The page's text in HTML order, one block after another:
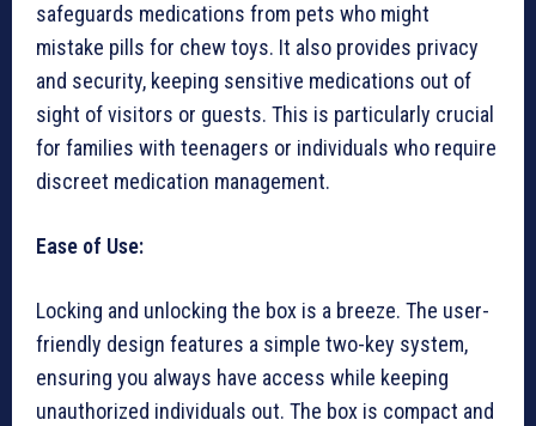
safeguards medications from pets who might
mistake pills for chew toys. It also provides privacy
and security, keeping sensitive medications out of
sight of visitors or guests. This is particularly crucial
for families with teenagers or individuals who require
discreet medication management.
Ease of Use:
Locking and unlocking the box is a breeze. The user-
friendly design features a simple two-key system,
ensuring you always have access while keeping
unauthorized individuals out. The box is compact and